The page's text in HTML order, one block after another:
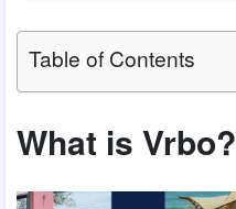
Table of Contents
What is Vrbo?